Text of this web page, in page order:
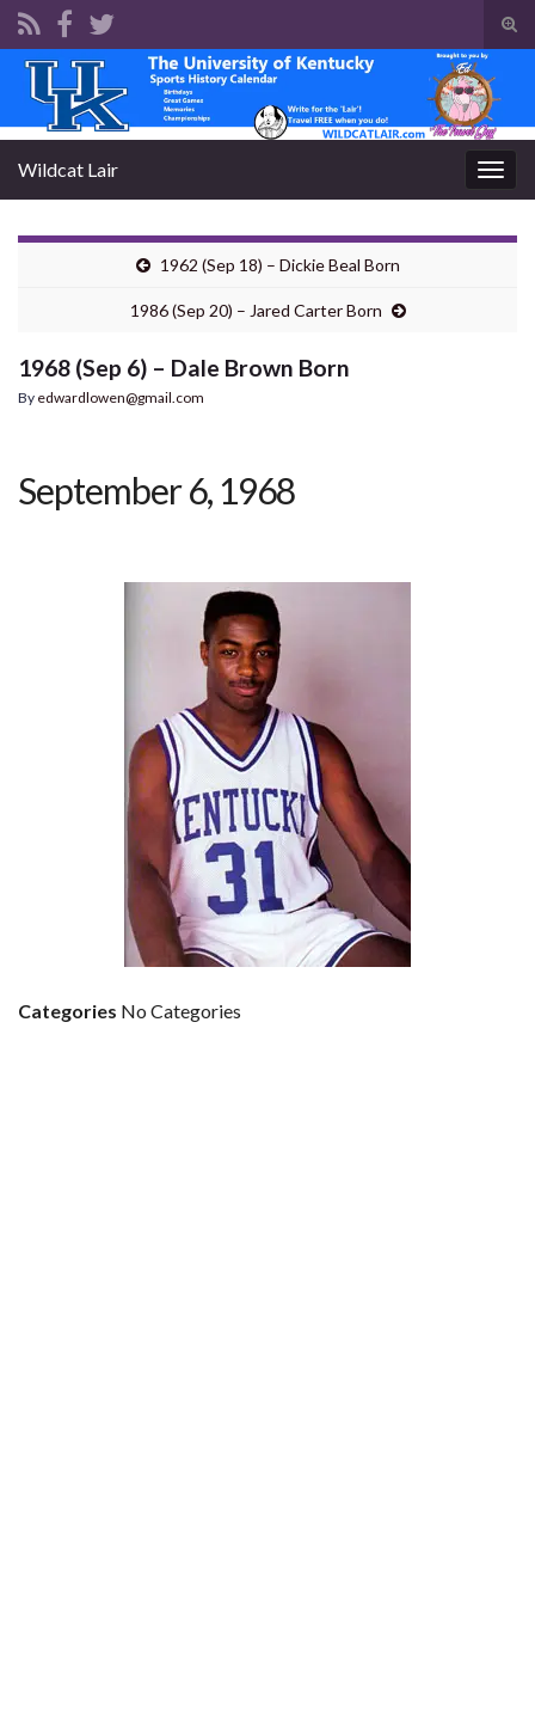
Search for:
Wildcat Lair
1962 (Sep 18) – Dickie Beal Born
1986 (Sep 20) – Jared Carter Born
1968 (Sep 6) – Dale Brown Born
By edwardlowen@gmail.com
September 6, 1968
Categories No Categories